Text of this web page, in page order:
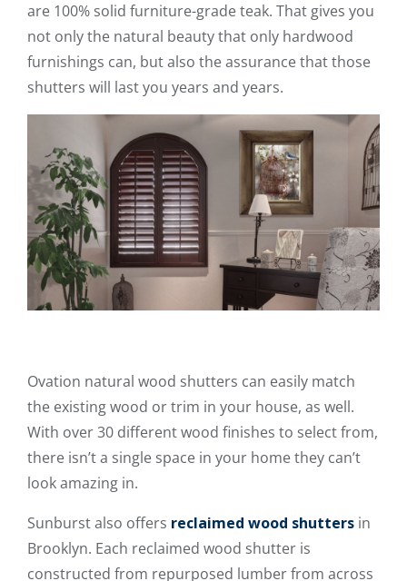
are 100% solid furniture-grade teak. That gives you
not only the natural beauty that only hardwood
furnishings can, but also the assurance that those
shutters will last you years and years.
Ovation natural wood shutters can easily match
the existing wood or trim in your house, as well.
With over 30 different wood finishes to select from,
there isn’t a single space in your home they can’t
look amazing in.
Sunburst also offers reclaimed wood shutters in
Brooklyn. Each reclaimed wood shutter is
constructed from repurposed lumber from across